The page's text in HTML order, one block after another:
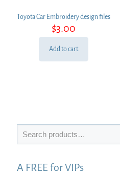
Toyota Car Embroidery design files
$3.00
Add to cart
Search
A FREE for VIPs